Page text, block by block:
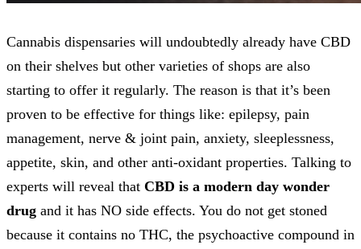
Cannabis dispensaries will undoubtedly already have CBD
on their shelves but other varieties of shops are also
starting to offer it regularly. The reason is that it’s been
proven to be effective for things like: epilepsy, pain
management, nerve & joint pain, anxiety, sleeplessness,
appetite, skin, and other anti-oxidant properties. Talking to
experts will reveal that CBD is a modern day wonder
drug and it has NO side effects. You do not get stoned
because it contains no THC, the psychoactive compound in